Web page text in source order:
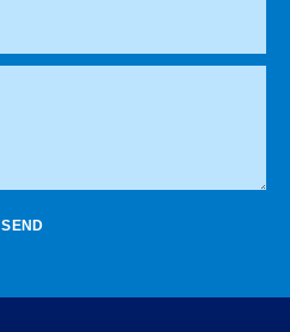
SEND